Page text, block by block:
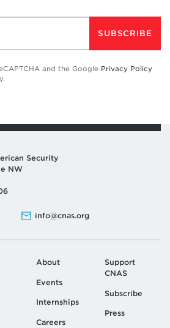
SUBSCRIBE
and the Google Privacy Policy
Security
NW
info@cnas.org
About
Events
Internships
Careers
Support
CNAS
Subscribe
Press